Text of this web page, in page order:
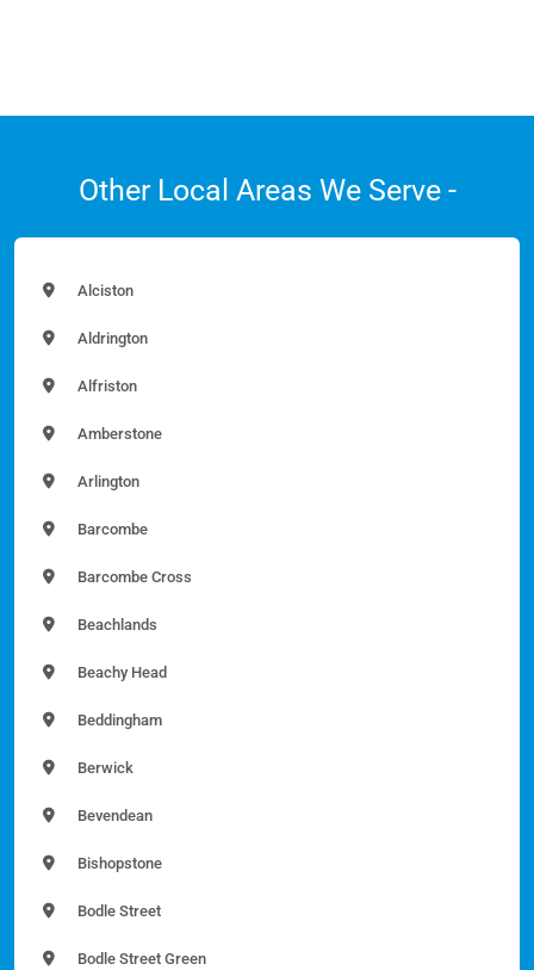
Other Local Areas We Serve -
Alciston
Aldrington
Alfriston
Amberstone
Arlington
Barcombe
Barcombe Cross
Beachlands
Beachy Head
Beddingham
Berwick
Bevendean
Bishopstone
Bodle Street
Bodle Street Green